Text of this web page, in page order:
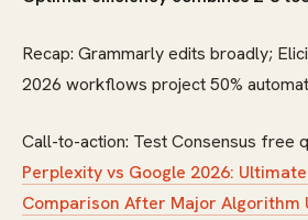
Recap: Grammarly edits broadly;
2026 workflows project 50%
Call-to-action: Test Consensus free
Perplexity vs Google 2026:
Comparison After Major Algorithm